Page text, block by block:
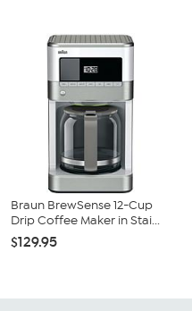
Braun BrewSense 12-Cup
Drip Coffee Maker in Stai...
$129.95